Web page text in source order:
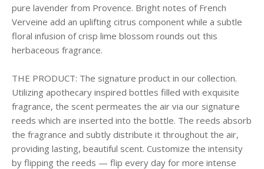
pure lavender from Provence. Bright notes of French
Verveine add an uplifting citrus component while a subtle
floral infusion of crisp lime blossom rounds out this
herbaceous fragrance.
THE PRODUCT: The signature product in our collection.
Utilizing apothecary inspired bottles filled with exquisite
fragrance, the scent permeates the air via our signature
reeds which are inserted into the bottle. The reeds absorb
the fragrance and subtly distribute it throughout the air,
providing lasting, beautiful scent. Customize the intensity
by flipping the reeds — flip every day for more intense